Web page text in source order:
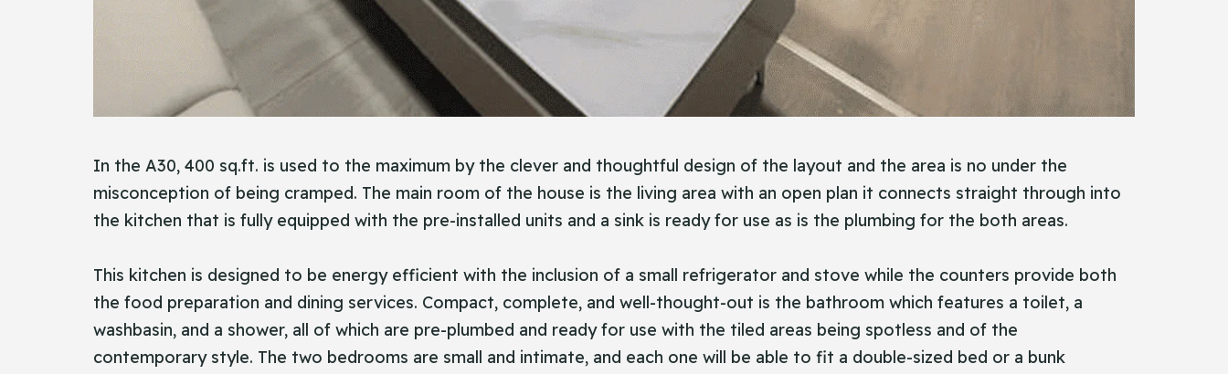
In the A30, 400 sq.ft. is used to the maximum by the clever and thoughtful design of the layout and the area is no under the
misconception of being cramped. The main room of the house is the living area with an open plan it connects straight through into
the kitchen that is fully equipped with the pre-installed units and a sink is ready for use as is the plumbing for the both areas.
This kitchen is designed to be energy efficient with the inclusion of a small refrigerator and stove while the counters provide both
the food preparation and dining services. Compact, complete, and well-thought-out is the bathroom which features a toilet, a
washbasin, and a shower, all of which are pre-plumbed and ready for use with the tiled areas being spotless and of the
contemporary style. The two bedrooms are small and intimate, and each one will be able to fit a double-sized bed or a bunk